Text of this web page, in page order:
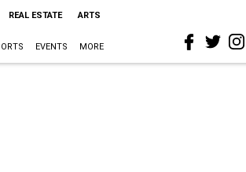
REAL ESTATE ARTS
EVENTS MORE